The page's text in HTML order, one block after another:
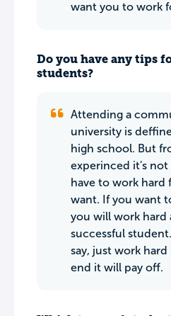
want you to work
Do you have any tips
students?
Attending a
university is
high school. But
experinced it's
have to work hard
want. If you want
you will work hard
successful
say, just work
end it will pay off.